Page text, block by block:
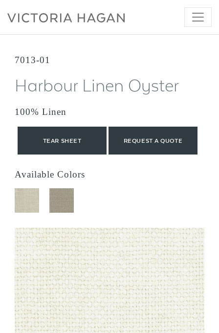
content
7013-01
Harbour Linen Oyster
100% Linen
TEAR SHEET REQUEST A QUOTE
Available Colors